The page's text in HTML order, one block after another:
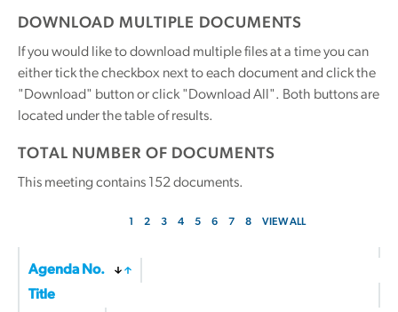
DOWNLOAD MULTIPLE DOCUMENTS
If you would like to download multiple files at a time you can
either tick the checkbox next to each document and click the
"Download" button or click "Download All". Both buttons are
located under the table of results.
TOTAL NUMBER OF DOCUMENTS
This meeting contains 152documents.
1 2 3 4 5 6 7 8 VIEW ALL
Agenda No.
Title